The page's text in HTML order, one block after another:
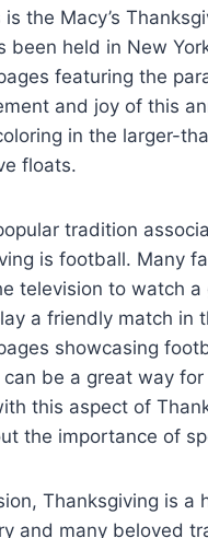
the Macy’s
been held in New
featuring the
and joy of this
in the larger-
floats.
tradition
is football. Many
television to watch a
a friendly match in
showcasing
be a great way for
this aspect of
the importance of
Thanksgiving is a
and many beloved